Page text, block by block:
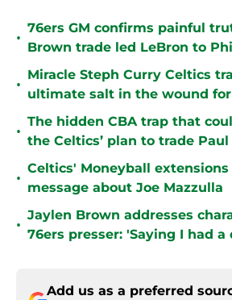
•
76ers GM confirms painful
Brown trade led LeBron to
•
Miracle Steph Curry Celtics
ultimate salt in the wound
•
The hidden CBA trap that
the Celtics’ plan to trade Paul
•
Celtics' Moneyball
message about Joe Mazzulla
•
Jaylen Brown addresses
76ers presser: 'Saying I had a
Add us as a preferred